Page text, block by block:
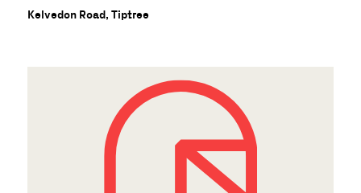
Kelvedon Road, Tiptree